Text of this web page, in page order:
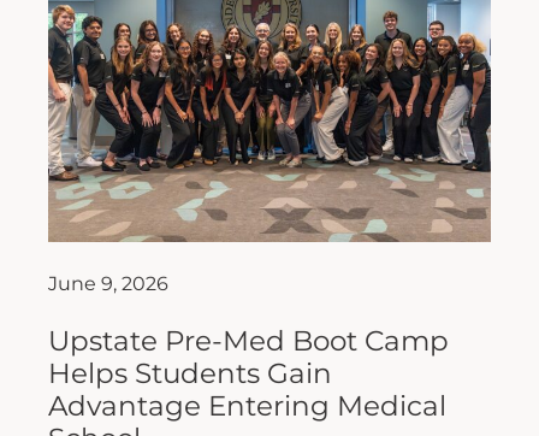
June 9, 2026
Upstate Pre-Med Boot Camp
Helps Students Gain
Advantage Entering Medical